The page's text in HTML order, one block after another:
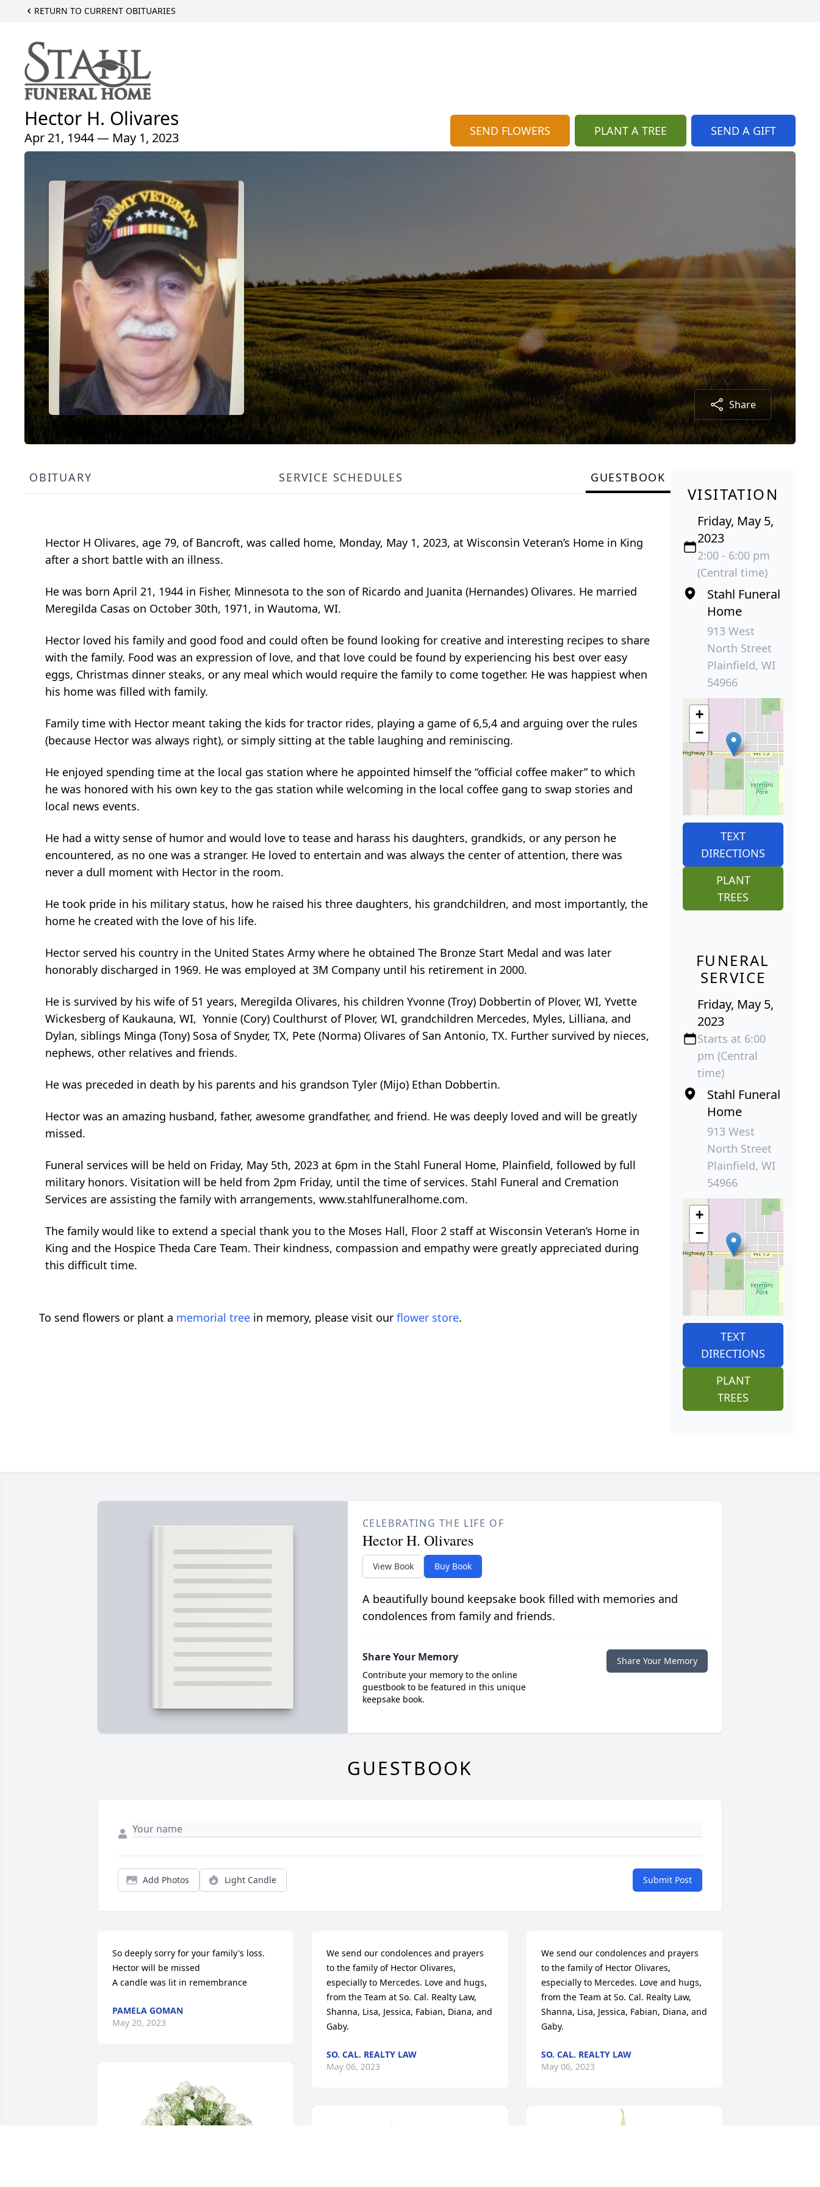
RETURN TO CURRENT OBITUARIES
Hector H. Olivares
Apr 21, 1944 — May 1, 2023 SEND FLOWERS PLANT A TREE SEND A GIFT
Share
OBITUARY SERVICE SCHEDULES GUESTBOOK
Hector H Olivares, age 79, of Bancroft, was called home, Monday, May 1, 2023, at Wisconsin Veteran’s Home in King
after a short battle with an illness.
He was born April 21, 1944 in Fisher, Minnesota to the son of Ricardo and Juanita (Hernandes) Olivares. He married
Meregilda Casas on October 30th, 1971, in Wautoma, WI.
Hector loved his family and good food and could often be found looking for creative and interesting recipes to share
with the family. Food was an expression of love, and that love could be found by experiencing his best over easy
eggs, Christmas dinner steaks, or any meal which would require the family to come together. He was happiest when
his home was filled with family.
Family time with Hector meant taking the kids for tractor rides, playing a game of 6,5,4 and arguing over the rules
(because Hector was always right), or simply sitting at the table laughing and reminiscing.
He enjoyed spending time at the local gas station where he appointed himself the “official coffee maker” to which
he was honored with his own key to the gas station while welcoming in the local coffee gang to swap stories and
local news events.
He had a witty sense of humor and would love to tease and harass his daughters, grandkids, or any person he
encountered, as no one was a stranger. He loved to entertain and was always the center of attention, there was
never a dull moment with Hector in the room.
He took pride in his military status, how he raised his three daughters, his grandchildren, and most importantly, the
home he created with the love of his life.
Hector served his country in the United States Army where he obtained The Bronze Start Medal and was later
honorably discharged in 1969. He was employed at 3M Company until his retirement in 2000.
He is survived by his wife of 51 years, Meregilda Olivares, his children Yvonne (Troy) Dobbertin of Plover, WI, Yvette
Wickesberg of Kaukauna, WI, Yonnie (Cory) Coulthurst of Plover, WI, grandchildren Mercedes, Myles, Lilliana, and
Dylan, siblings Minga (Tony) Sosa of Snyder, TX, Pete (Norma) Olivares of San Antonio, TX. Further survived by nieces,
nephews, other relatives and friends.
He was preceded in death by his parents and his grandson Tyler (Mijo) Ethan Dobbertin.
Hector was an amazing husband, father, awesome grandfather, and friend. He was deeply loved and will be greatly
missed.
Funeral services will be held on Friday, May 5th, 2023 at 6pm in the Stahl Funeral Home, Plainfield, followed by full
military honors. Visitation will be held from 2pm Friday, until the time of services. Stahl Funeral and Cremation
Services are assisting the family with arrangements, www.stahlfuneralhome.com.
The family would like to extend a special thank you to the Moses Hall, Floor 2 staff at Wisconsin Veteran’s Home in
King and the Hospice Theda Care Team. Their kindness, compassion and empathy were greatly appreciated during
this difficult time.
To send flowers or plant a memorial tree in memory, please visit our flower store.
VISITATION
Friday, May 5,
2023
2:00 - 6:00 pm
(Central time)
Stahl Funeral
Home
913 West
North Street
Plainfield, WI
54966
+
−
TEXT
DIRECTIONS
PLANT
TREES
FUNERAL
SERVICE
Friday, May 5,
2023
Starts at 6:00
pm (Central
time)
Stahl Funeral
Home
913 West
North Street
Plainfield, WI
54966
+
−
TEXT
DIRECTIONS
PLANT
TREES
CELEBRATING THE LIFE OF
Hector H. Olivares
View Book Buy Book
A beautifully bound keepsake book filled with memories and
condolences from family and friends.
Share Your Memory
Contribute your memory to the online
guestbook to be featured in this unique
keepsake book.
Share Your Memory
GUESTBOOK
Add Photos Light Candle Submit Post
So deeply sorry for your family's loss.
Hector will be missed
A candle was lit in remembrance
PAMELA GOMAN
May 20, 2023
We send our condolences and prayers
to the family of Hector Olivares,
especially to Mercedes. Love and hugs,
from the Team at So. Cal. Realty Law,
Shanna, Lisa, Jessica, Fabian, Diana, and
Gaby.
SO. CAL. REALTY LAW
May 06, 2023
We send our condolences and prayers
to the family of Hector Olivares,
especially to Mercedes. Love and hugs,
from the Team at So. Cal. Realty Law,
Shanna, Lisa, Jessica, Fabian, Diana, and
Gaby.
SO. CAL. REALTY LAW
May 06, 2023